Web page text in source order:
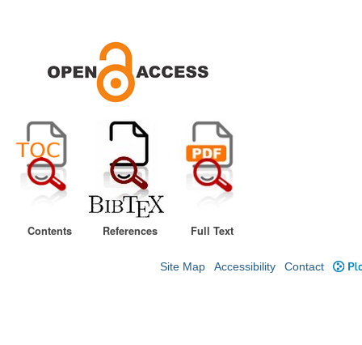
Contents References Full Text
Site Map Accessibility Contact